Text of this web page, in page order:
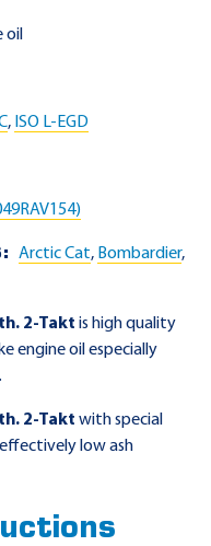
oil
, ISO L-EGD
Arctic Cat, Bombardier,
2-Takt is high quality
engine oil especially
2-Takt with special
low ash